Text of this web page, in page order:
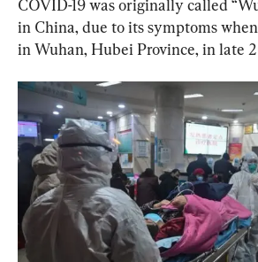
COVID-19 was originally called
in China, due to its symptoms
in Wuhan, Hubei Province, in late